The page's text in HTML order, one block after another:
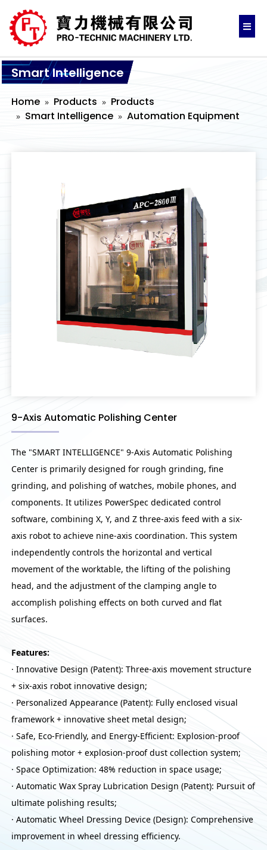
Smart Intelligence
Home Products
Products
Smart Intelligence
Automation Equipment
9-Axis Automatic Polishing Center
The "SMART INTELLIGENCE" 9-Axis Automatic Polishing
Center is primarily designed for rough grinding, fine
grinding, and polishing of watches, mobile phones, and
components. It utilizes PowerSpec dedicated control
software, combining X, Y, and Z three-axis feed with a six-
axis robot to achieve nine-axis coordination. This system
independently controls the horizontal and vertical
movement of the worktable, the lifting of the polishing
head, and the adjustment of the clamping angle to
accomplish polishing effects on both curved and flat
surfaces.
Features:
· Innovative Design (Patent): Three-axis movement structure
+ six-axis robot innovative design;
· Personalized Appearance (Patent): Fully enclosed visual
framework + innovative sheet metal design;
· Safe, Eco-Friendly, and Energy-Efficient: Explosion-proof
polishing motor + explosion-proof dust collection system;
· Space Optimization: 48% reduction in space usage;
· Automatic Wax Spray Lubrication Design (Patent): Pursuit of
ultimate polishing results;
· Automatic Wheel Dressing Device (Design): Comprehensive
improvement in wheel dressing efficiency.